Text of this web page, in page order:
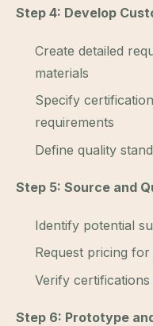
Step 4: Develop
Create detailed
materials
Specify
requirements
Define quality
Step 5: Source and
Identify potential
Request pricing
Verify
Step 6: Prototype